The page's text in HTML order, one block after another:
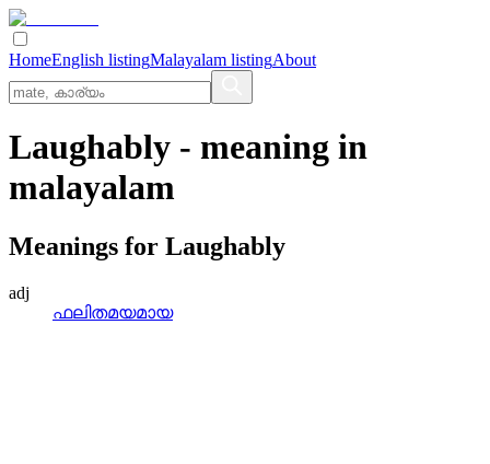
HomeEnglish listingMalayalam listingAbout
Laughably - meaning in
malayalam
Meanings for Laughably
adj
ഫലിതമയമായ